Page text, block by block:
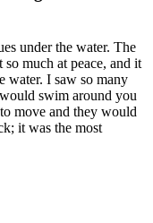
under the water. The
much at peace, and it
water. I saw so many
swim around you
move and they would
it was the most